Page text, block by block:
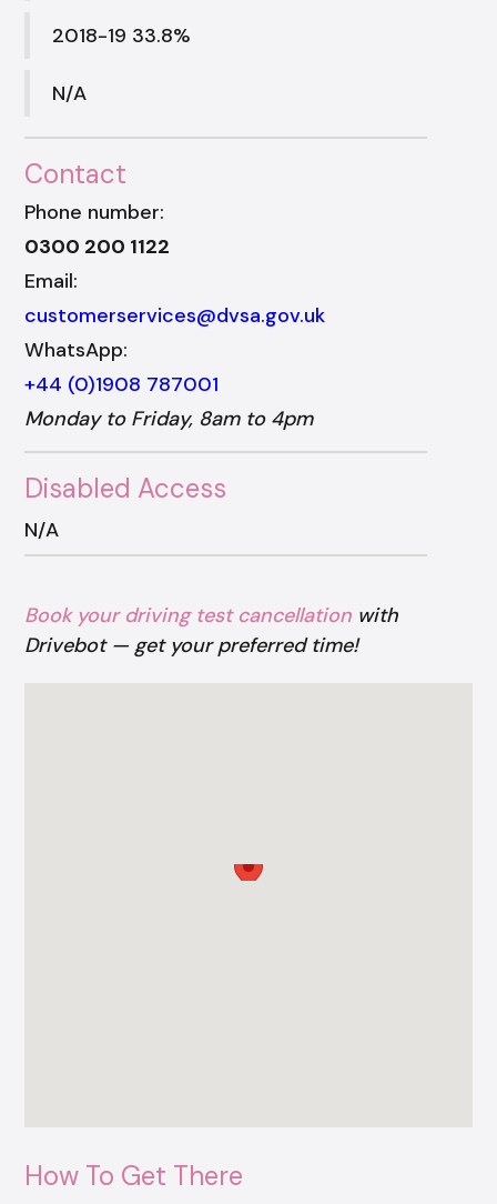
2018-19 33.8%
N/A
Contact
Phone number:
0300 200 1122
Email:
customerservices@dvsa.gov.uk
WhatsApp:
+44 (0)1908 787001
Monday to Friday, 8am to 4pm
Disabled Access
N/A
Book your driving test cancellation with
Drivebot — get your preferred time!
How To Get There